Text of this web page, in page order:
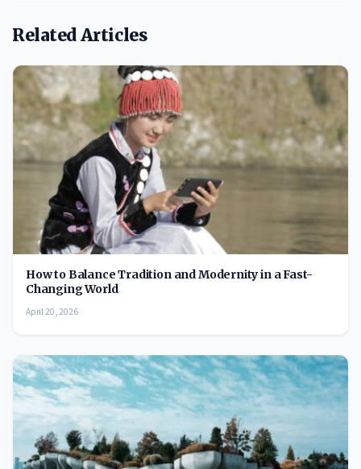
Related Articles
How to Balance Tradition and Modernity in a Fast-
Changing World
April 20, 2026